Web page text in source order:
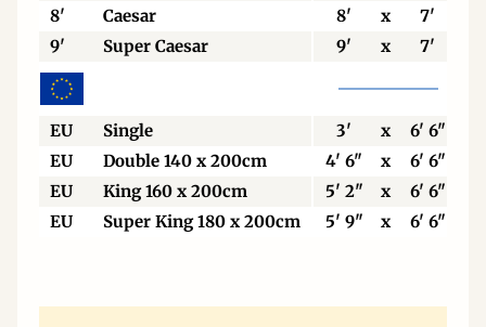
8' Caesar 8' x
7'
9'
Super Caesar 9' x 7'
EU Single 3' x
6' 6"
EU
Double 140 x 200cm 4' 6" x
6' 6"
EU
King 160 x 200cm 5' 2" x
6' 6"
EU
Super King 180 x 200cm 5' 9" x 6' 6"